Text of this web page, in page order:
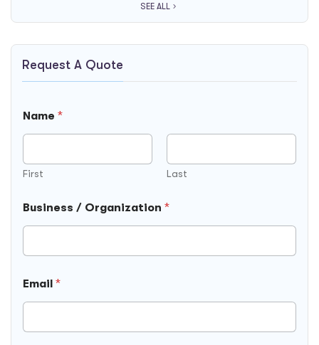
SEE ALL
Request A Quote
Name *
First Last
Business / Organization *
Email *